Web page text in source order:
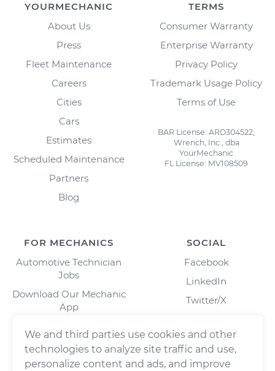
YOURMECHANIC
About Us
Press
Fleet Maintenance
Careers
Cities
Cars
Estimates
Scheduled Maintenance
Partners
Blog
TERMS
Consumer Warranty
Enterprise Warranty
Privacy Policy
Trademark Usage Policy
Terms of Use
BAR License: ARD304522,
Wrench, Inc., dba
YourMechanic
FL License: MV108509
FOR MECHANICS
Automotive Technician
Jobs
Download Our Mechanic
App
SOCIAL
Facebook
LinkedIn
Twitter/X
We and third parties use cookies and other
technologies to analyze site traffic and use,
personalize content and ads, and improve